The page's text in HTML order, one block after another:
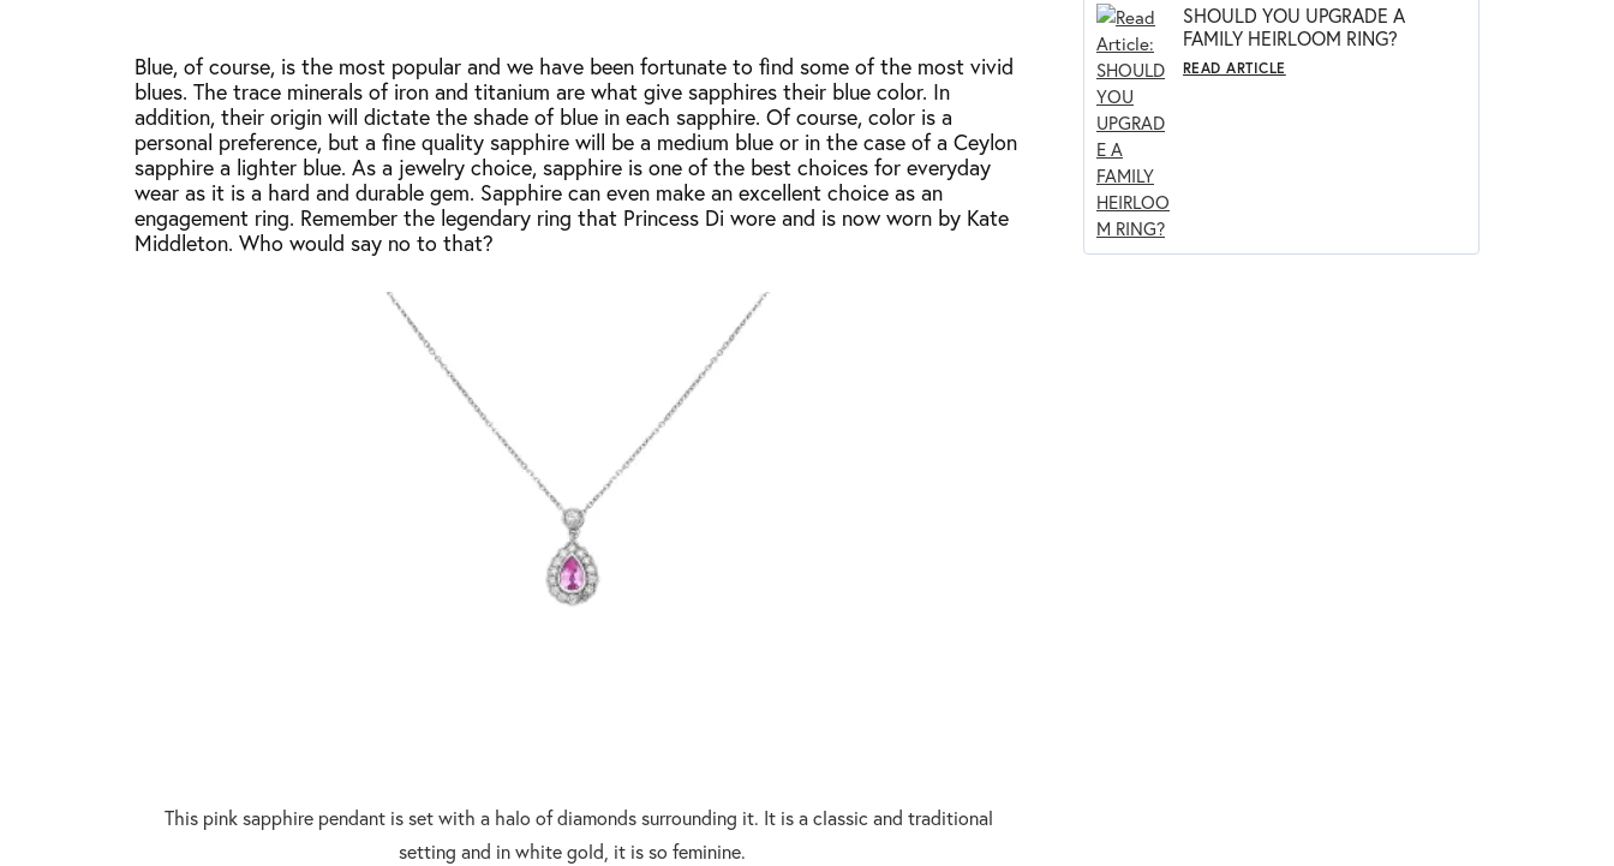
Blue, of course, is the most popular and we have been fortunate to find some of the most vivid
blues. The trace minerals of iron and titanium are what give sapphires their blue color. In
addition, their origin will dictate the shade of blue in each sapphire. Of course, color is a
personal preference, but a fine quality sapphire will be a medium blue or in the case of a Ceylon
sapphire a lighter blue. As a jewelry choice, sapphire is one of the best choices for everyday
wear as it is a hard and durable gem. Sapphire can even make an excellent choice as an
engagement ring. Remember the legendary ring that Princess Di wore and is now worn by Kate
Middleton. Who would say no to that?
This pink sapphire pendant is set with a halo of diamonds surrounding it. It is a classic and traditional
setting and in white gold, it is so feminine.
SHOULD YOU UPGRADE A
FAMILY HEIRLOOM RING?
READ ARTICLE